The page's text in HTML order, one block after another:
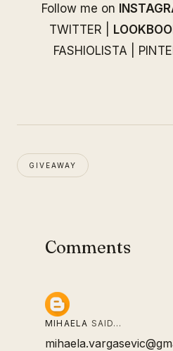
Follow me on
TWITTER
FASHIOLISTA
GIVEAWAY
Comments
MIHAELA SAID…